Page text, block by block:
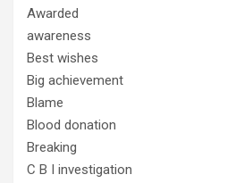
Awarded
awareness
Best wishes
Big achievement
Blame
Blood donation
Breaking
C B I investigation